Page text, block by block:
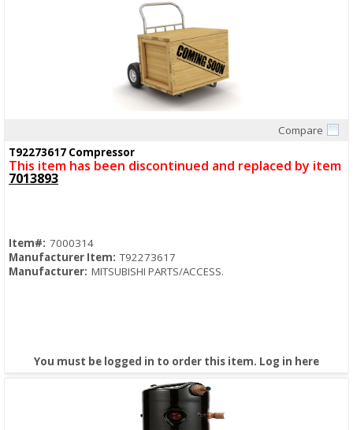
Compare
T92273617 Compressor
This item has been discontinued and replaced by item
7013893
Item#: 7000314
Manufacturer Item: T92273617
Manufacturer: MITSUBISHI PARTS/ACCESS.
You must be logged in to order this item. Log in here